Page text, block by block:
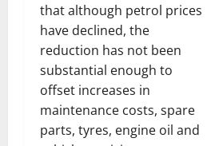
that although petrol prices
have declined, the
reduction has not been
substantial enough to
offset increases in
maintenance costs, spare
parts, tyres, engine oil and